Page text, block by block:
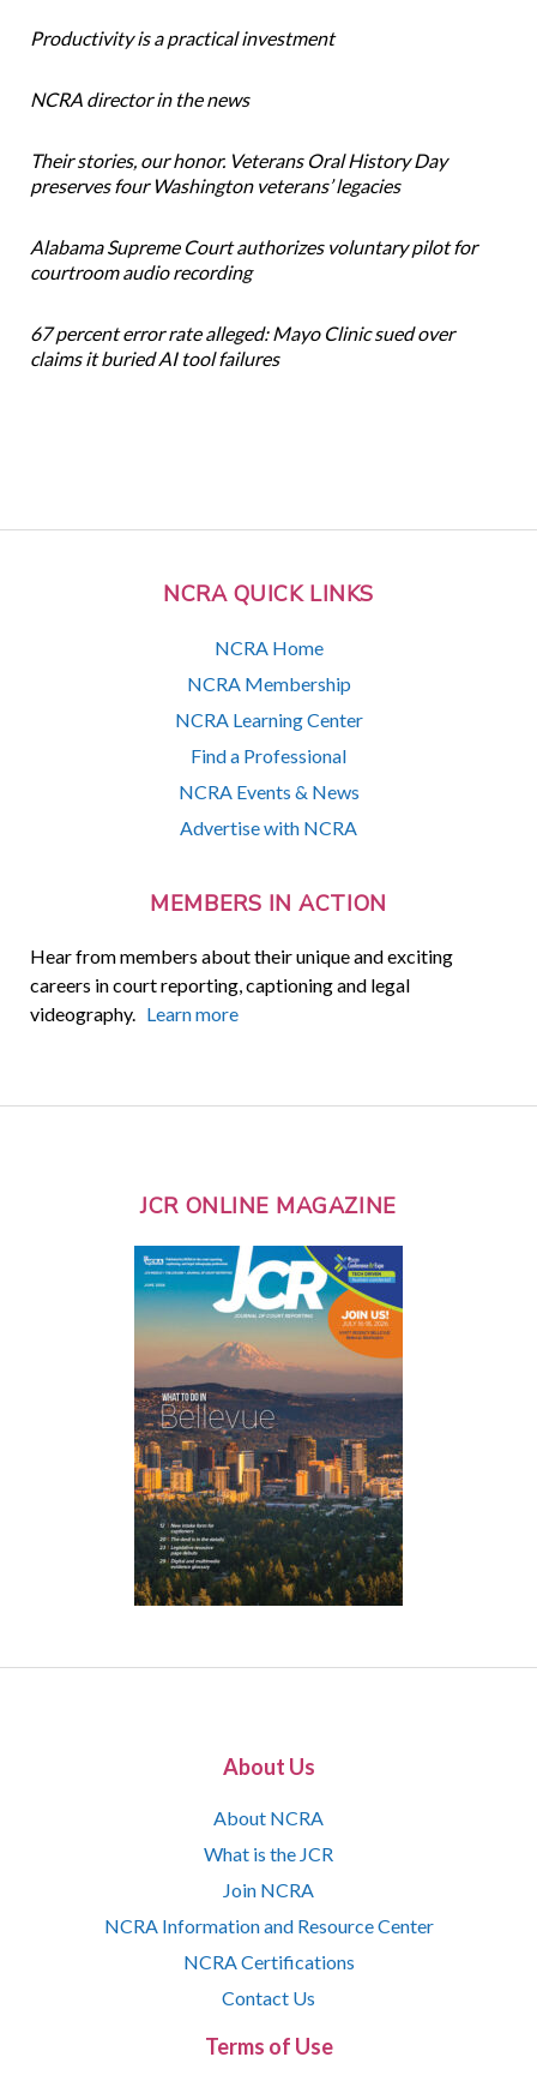
NCRA QUICK LINKS
NCRA Home
NCRA Membership
NCRA Learning Center
Find a Professional
NCRA Events & News
Advertise with NCRA
MEMBERS IN ACTION
Hear from members about their unique and exciting
careers in court reporting, captioning and legal
videography. Learn more
Productivity is a practical investment
NCRA director in the news
Their stories, our honor. Veterans Oral History Day
preserves four Washington veterans’ legacies
Alabama Supreme Court authorizes voluntary pilot for
courtroom audio recording
67 percent error rate alleged: Mayo Clinic sued over
claims it buried AI tool failures
JCR ONLINE MAGAZINE
About Us
About NCRA
What is the JCR
Join NCRA
NCRA Information and Resource Center
NCRA Certifications
Contact Us
Terms of Use